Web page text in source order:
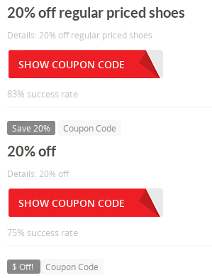
20% off regular priced shoes
Details: 20% off regular priced shoes
SHOW COUPON CODE
83% success rate
Save 20% Coupon Code
20% off
Details: 20% off
SHOW COUPON CODE
75% success rate
$ Off! Coupon Code